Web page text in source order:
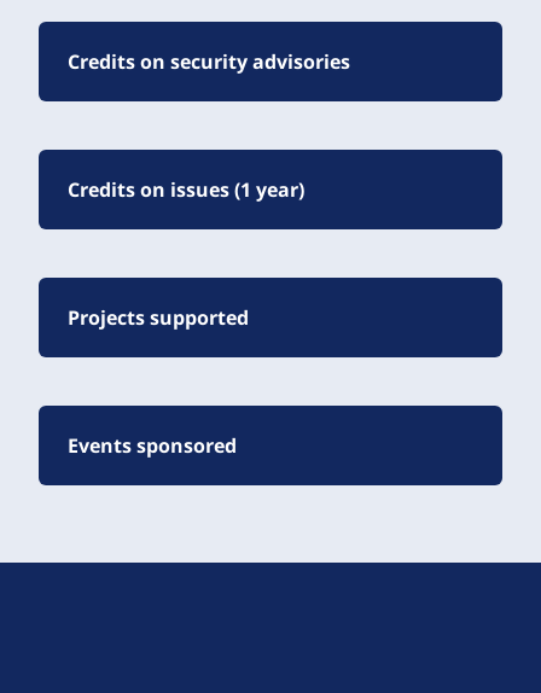
Credits on security advisories
Credits on issues (1 year)
Projects supported
Events sponsored